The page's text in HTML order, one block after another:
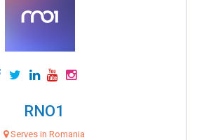
RNO1
Serves in Romania